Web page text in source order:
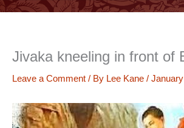
Jivaka kneeling in front of
Leave a Comment / By Lee Kane /